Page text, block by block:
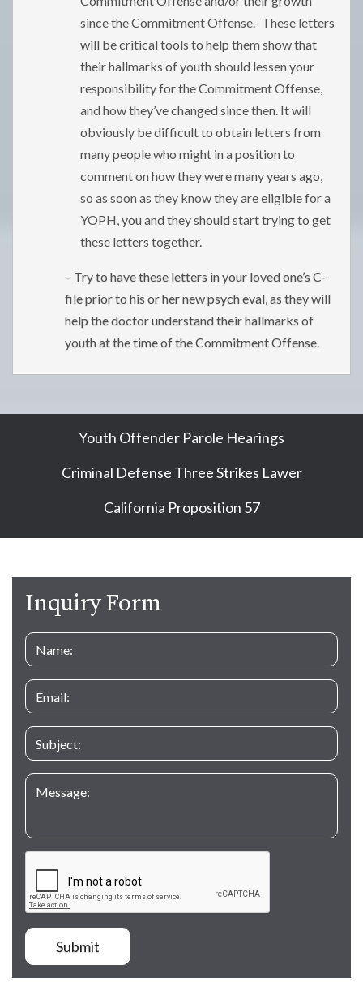
since the Commitment Offense.- These letters
will be critical tools to help them show that
their hallmarks of youth should lessen your
responsibility for the Commitment Offense,
and how they’ve changed since then. It will
obviously be difficult to obtain letters from
many people who might in a position to
comment on how they were many years ago,
so as soon as they know they are eligible for a
YOPH, you and they should start trying to get
these letters together.
– Try to have these letters in your loved one’s C-
file prior to his or her new psych eval, as they will
help the doctor understand their hallmarks of
youth at the time of the Commitment Offense.
Youth Offender Parole Hearings
Criminal Defense Three Strikes Lawer
California Proposition 57
Inquiry Form
Submit